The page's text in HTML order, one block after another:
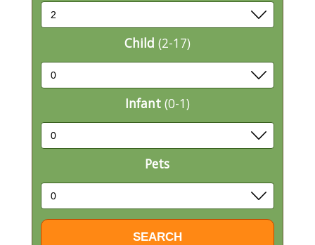
Child (2-17)
Infant (0-1)
Pets